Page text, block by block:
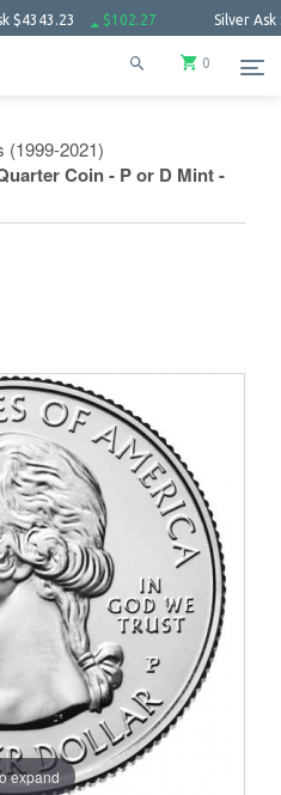
$102.27 Silver Ask$63.66
0
(1999-2021)
Coin - P or D Mint -
expand